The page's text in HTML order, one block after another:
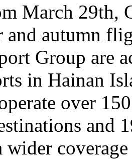
March 29th,
and autumn
Group are
in Hainan
over
and